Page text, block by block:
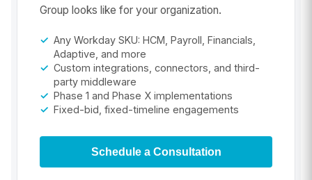
Group looks like for your organization.
Any Workday SKU: HCM, Payroll, Financials,
Adaptive, and more
Custom integrations, connectors, and third-
party middleware
Phase 1 and Phase X implementations
Fixed-bid, fixed-timeline engagements
Schedule a Consultation